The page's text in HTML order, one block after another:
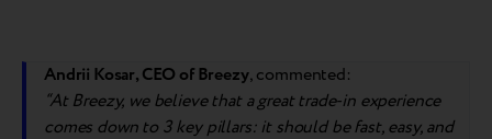
Andrii Kosar, CEO of Breezy, commented:
“At Breezy, we believe that a great trade-in experience
comes down to 3 key pillars: it should be fast, easy, and